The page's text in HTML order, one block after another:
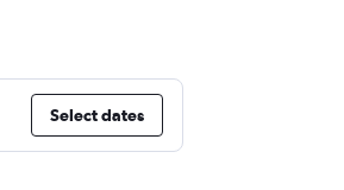
Select dates